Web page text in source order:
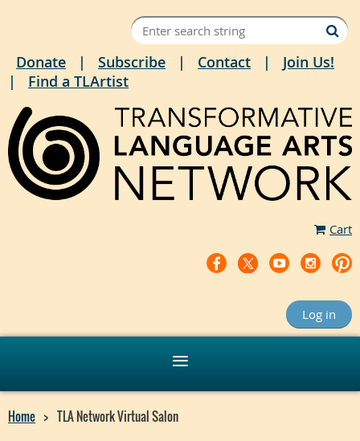
Donate Subscribe Contact
Join Us!
Find a TLArtist
Cart
Log in
Home TLA Network Virtual Salon